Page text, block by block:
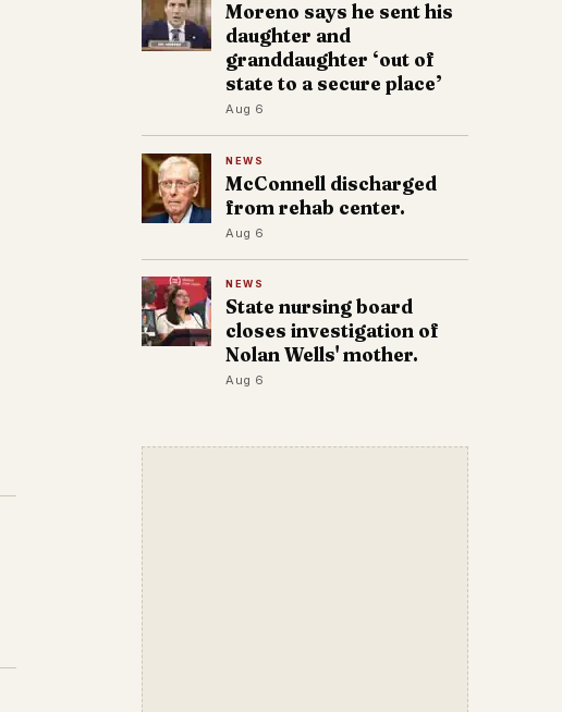
Moreno says he sent his
daughter and
granddaughter ‘out of
state to a secure place’
Aug 6
NEWS
McConnell discharged
from rehab center.
Aug 6
NEWS
State nursing board
closes investigation of
Nolan Wells' mother.
Aug 6